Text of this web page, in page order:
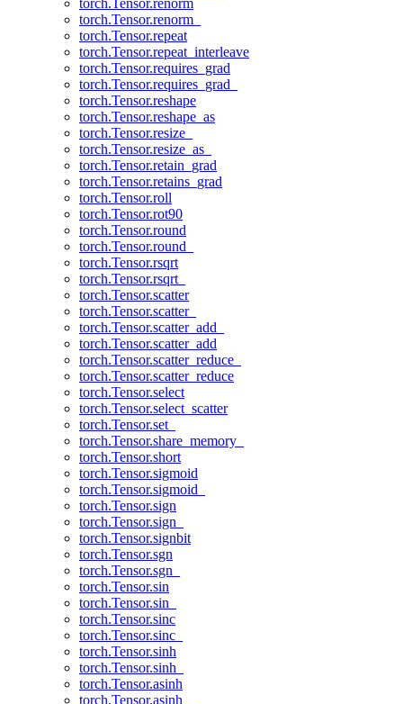
torch.Tensor.renorm
torch.Tensor.renorm_
torch.Tensor.repeat
torch.Tensor.repeat_interleave
torch.Tensor.requires_grad
torch.Tensor.requires_grad_
torch.Tensor.reshape
torch.Tensor.reshape_as
torch.Tensor.resize_
torch.Tensor.resize_as_
torch.Tensor.retain_grad
torch.Tensor.retains_grad
torch.Tensor.roll
torch.Tensor.rot90
torch.Tensor.round
torch.Tensor.round_
torch.Tensor.rsqrt
torch.Tensor.rsqrt_
torch.Tensor.scatter
torch.Tensor.scatter_
torch.Tensor.scatter_add_
torch.Tensor.scatter_add
torch.Tensor.scatter_reduce_
torch.Tensor.scatter_reduce
torch.Tensor.select
torch.Tensor.select_scatter
torch.Tensor.set_
torch.Tensor.share_memory_
torch.Tensor.short
torch.Tensor.sigmoid
torch.Tensor.sigmoid_
torch.Tensor.sign
torch.Tensor.sign_
torch.Tensor.signbit
torch.Tensor.sgn
torch.Tensor.sgn_
torch.Tensor.sin
torch.Tensor.sin_
torch.Tensor.sinc
torch.Tensor.sinc_
torch.Tensor.sinh
torch.Tensor.sinh_
torch.Tensor.asinh
torch.Tensor.asinh_